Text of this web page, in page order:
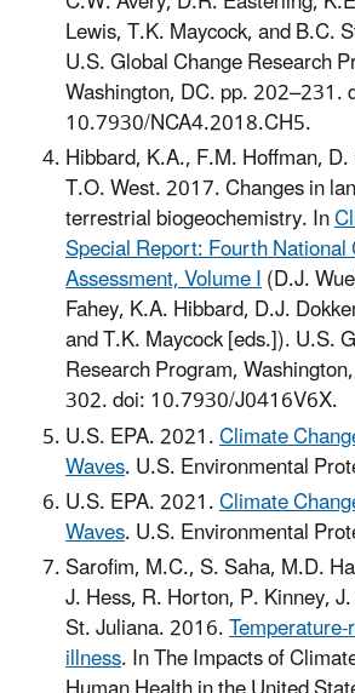
Lewis, T.K. Maycock, and B.C.
U.S. Global Change Research
Washington, DC. pp. 202–231.
10.7930/NCA4.2018.CH5.
Hibbard, K.A., F.M. Hoffman,
T.O. West. 2017. Changes in
terrestrial biogeochemistry. In
Special Report: Fourth
Assessment, Volume I(D.J.
Fahey, K.A. Hibbard, D.J.
and T.K. Maycock [eds.]). U.S.
Research Program,
302. doi: 10.7930/J0416V6X.
U.S. EPA. 2021.Climate
Waves. U.S. Environmental
U.S. EPA. 2021.Climate
Waves. U.S. Environmental
Sarofim, M.C., S. Saha, M.D.
J. Hess, R. Horton, P. Kinney,
St. Juliana. 2016.
illness. In The Impacts of